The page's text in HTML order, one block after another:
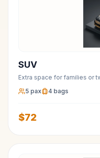
SUV
Extra space for families or
5 pax 4 bags
$72